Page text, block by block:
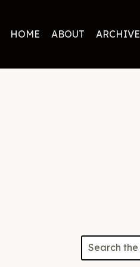
HOME ABOUT ARCHIVE